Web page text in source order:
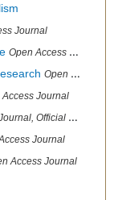
Journal
Open Access Journal
Open Access Journal
Access Journal
of PCOS Awareness Association
Journal
Access Journal